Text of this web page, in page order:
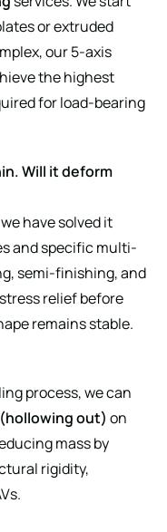
or extruded
our 5-axis
the highest
for load-bearing
Will it deform
have solved it
and specific multi-
semi-finishing, and
relief before
remains stable.
process, we can
out) on
mass by
rigidity,